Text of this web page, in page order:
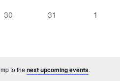
0
30
0
31
0
1
to the next upcoming events.